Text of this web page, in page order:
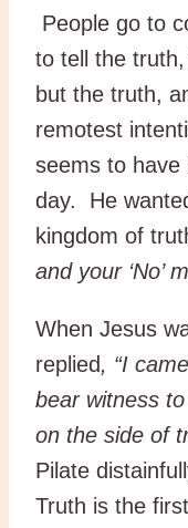
People go to
to tell the
but the truth,
remotest
seems to have
day. He
kingdom of
and your ‘No’
When Jesus
replied, “I
bear witness
on the side of
Pilate
Truth is the